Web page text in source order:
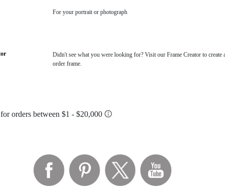
For your portrait or photograph
Didn't see what you were looking for? Visit our Frame Creator to create
order frame.